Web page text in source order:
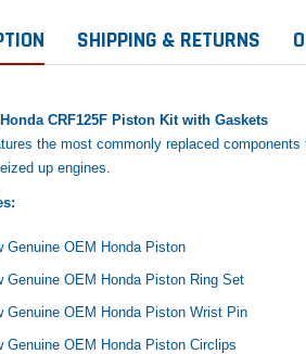
SHIPPING & RETURNS
Honda CRF125F Piston Kit with Gaskets
the most commonly replaced
up engines.
Genuine OEM Honda Piston
Genuine OEM Honda Piston Ring Set
Genuine OEM Honda Piston Wrist Pin
Genuine OEM Honda Piston Circlips